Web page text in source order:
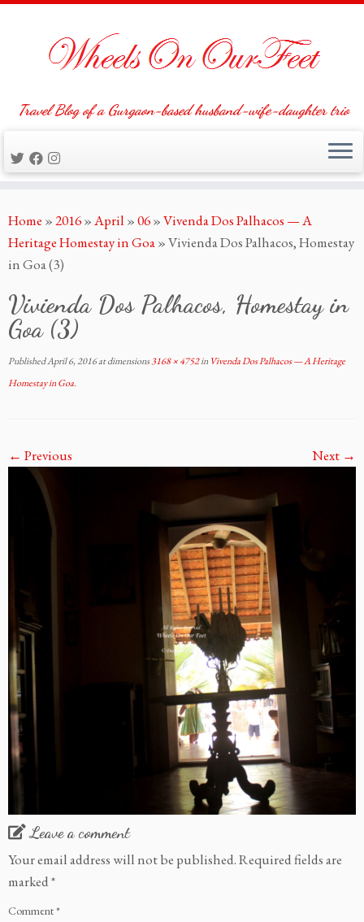
to
content
Travel Blog of a Gurgaon-based husband-wife-daughter trio
Home »2016»April »06»Vivenda Dos Palhacos — A
Heritage Homestay in Goa»Vivienda Dos Palhacos, Homestay
in Goa (3)
Vivienda Dos Palhacos, Homestay in
Goa (3)
PublishedApril 6, 2016at dimensions3168 × 4752in Vivenda Dos Palhacos — A Heritage
Homestay in Goa.
← Previous Next →
Leave a comment
Your email address will not be published.Required fields are
marked*
Comment*